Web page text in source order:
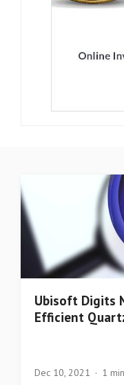
Ubisoft Digits
Efficient
Dec 10, 2021 1